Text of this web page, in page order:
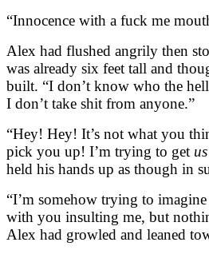
“Innocence with a fuck me
Alex had flushed angrily then
was already six feet tall and
built. “I don’t know who the
I don’t take shit from anyone.”
“Hey! Hey! It’s not what you
pick you up! I’m trying to get us
held his hands up as though in
“I’m somehow trying to
with you insulting me, but
Alex had growled and leaned